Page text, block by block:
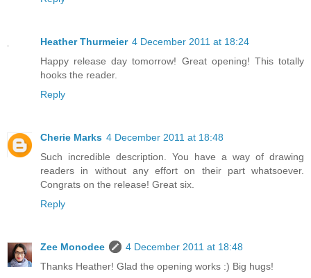
Heather Thurmeier 4 December 2011 at 18:24
Happy release day tomorrow! Great opening! This totally
hooks the reader.
Reply
Cherie Marks 4 December 2011 at 18:48
Such incredible description. You have a way of drawing
readers in without any effort on their part whatsoever.
Congrats on the release! Great six.
Reply
Zee Monodee
4 December 2011 at 18:48
Thanks Heather! Glad the opening works :) Big hugs!